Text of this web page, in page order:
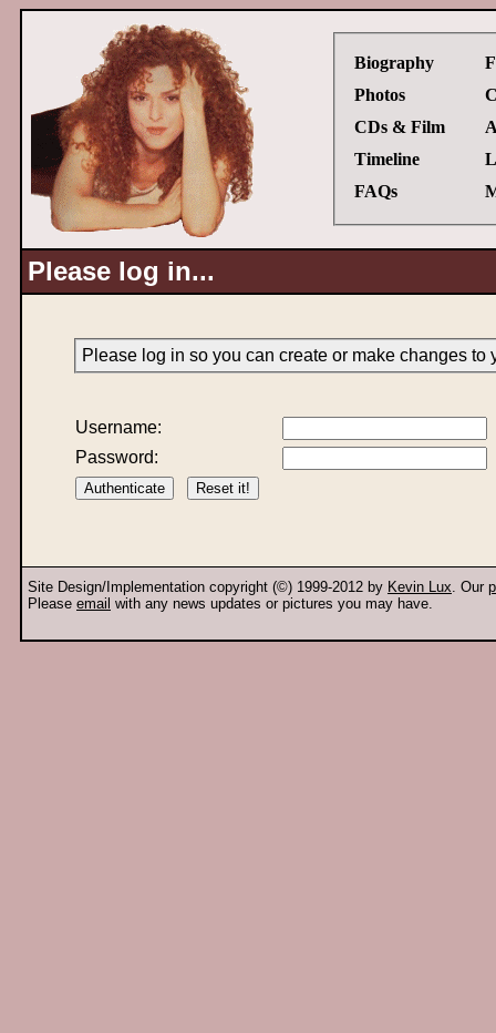
Biography
Photos
CDs & Film
Timeline
FAQs
Please log in...
Please log in so you can create or make changes to
Username:
Password:
Site Design/Implementation copyright (©) 1999-2012 by Kevin Lux. Our
Please email with any news updates or pictures you may have.